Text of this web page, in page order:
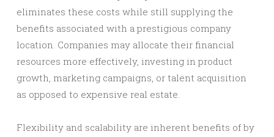
eliminates these costs while still supplying the
benefits associated with a prestigious company
location. Companies may allocate their financial
resources more effectively, investing in product
growth, marketing campaigns, or talent acquisition
as opposed to expensive real estate.
Flexibility and scalability are inherent benefits of by